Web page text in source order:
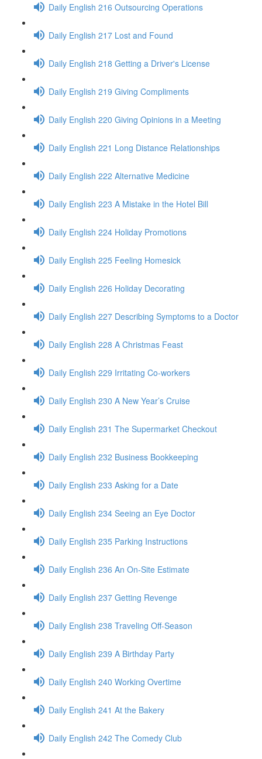
Daily English 216 Outsourcing Operations
Daily English 217 Lost and Found
Daily English 218 Getting a Driver's License
Daily English 219 Giving Compliments
Daily English 220 Giving Opinions in a Meeting
Daily English 221 Long Distance Relationships
Daily English 222 Alternative Medicine
Daily English 223 A Mistake in the Hotel Bill
Daily English 224 Holiday Promotions
Daily English 225 Feeling Homesick
Daily English 226 Holiday Decorating
Daily English 227 Describing Symptoms to a Doctor
Daily English 228 A Christmas Feast
Daily English 229 Irritating Co-workers
Daily English 230 A New Year’s Cruise
Daily English 231 The Supermarket Checkout
Daily English 232 Business Bookkeeping
Daily English 233 Asking for a Date
Daily English 234 Seeing an Eye Doctor
Daily English 235 Parking Instructions
Daily English 236 An On-Site Estimate
Daily English 237 Getting Revenge
Daily English 238 Traveling Off-Season
Daily English 239 A Birthday Party
Daily English 240 Working Overtime
Daily English 241 At the Bakery
Daily English 242 The Comedy Club